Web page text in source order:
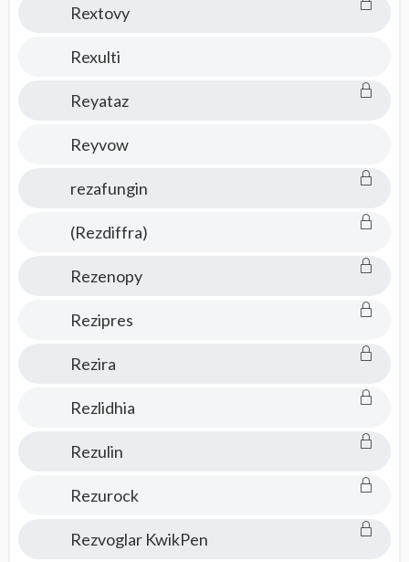
Rextovy
Rexulti
Reyataz
Reyvow
rezafungin
(Rezdiffra)
Rezenopy
Rezipres
Rezira
Rezlidhia
Rezulin
Rezurock
Rezvoglar KwikPen